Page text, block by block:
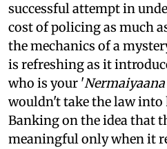
successful attempt in
cost of policing as much
the mechanics of a
is refreshing as it
who is your '
wouldn't take the law into
Banking on the idea that
meaningful only when it